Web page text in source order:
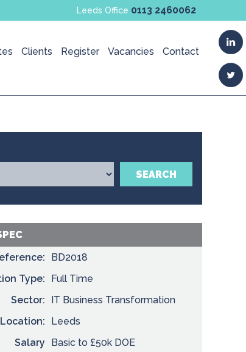
Leeds Office 0113 2460062
Clients Register Vacancies Contact
SEARCH
BD2018
Type:
Full Time
Sector:
IT Business Transformation
Location:
Leeds
Salary
Basic to £50k DOE